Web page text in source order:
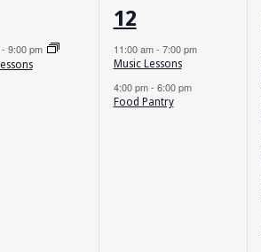
- 9:00 pm
2
events,
12
11:00 am- 7:00 pm
Music Lessons
4:00 pm- 6:00 pm
Food Pantry